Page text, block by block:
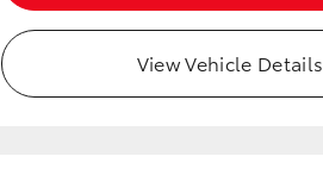
View Vehicle Details